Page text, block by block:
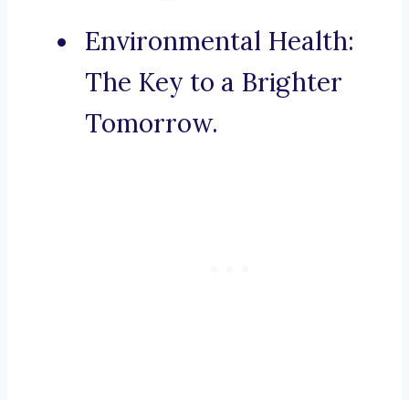
Environmental Health:
The Key to a Brighter
Tomorrow.